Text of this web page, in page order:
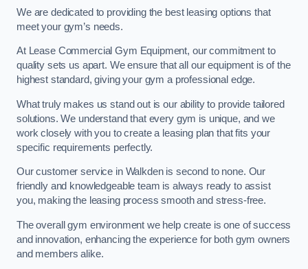
We are dedicated to providing the best leasing options that
meet your gym’s needs.
At Lease Commercial Gym Equipment, our commitment to
quality sets us apart. We ensure that all our equipment is of the
highest standard, giving your gym a professional edge.
What truly makes us stand out is our ability to provide tailored
solutions. We understand that every gym is unique, and we
work closely with you to create a leasing plan that fits your
specific requirements perfectly.
Our customer service in Walkden is second to none. Our
friendly and knowledgeable team is always ready to assist
you, making the leasing process smooth and stress-free.
The overall gym environment we help create is one of success
and innovation, enhancing the experience for both gym owners
and members alike.